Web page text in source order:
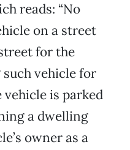
reads: “No
on a street
for the
vehicle for
vehicle is parked
a dwelling
owner as a